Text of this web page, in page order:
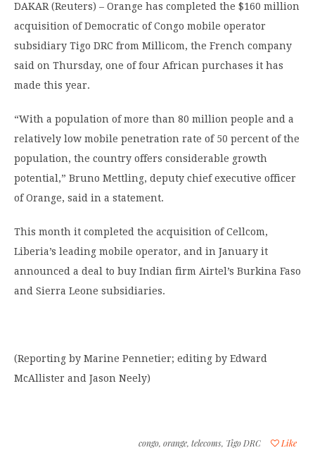
DAKAR (Reuters) – Orange has completed the $160 million
acquisition of Democratic of Congo mobile operator
subsidiary Tigo DRC from Millicom, the French company
said on Thursday, one of four African purchases it has
made this year.
“With a population of more than 80 million people and a
relatively low mobile penetration rate of 50 percent of the
population, the country offers considerable growth
potential,” Bruno Mettling, deputy chief executive officer
of Orange, said in a statement.
This month it completed the acquisition of Cellcom,
Liberia’s leading mobile operator, and in January it
announced a deal to buy Indian firm Airtel’s Burkina Faso
and Sierra Leone subsidiaries.
(Reporting by Marine Pennetier; editing by Edward
McAllister and Jason Neely)
Like
congo, orange, telecoms, Tigo DRC